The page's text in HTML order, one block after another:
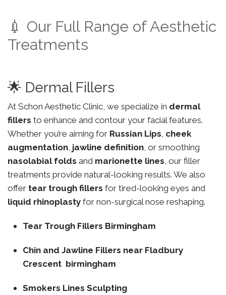
💉 Our Full Range of Aesthetic
Treatments
🌟 Dermal Fillers
At Schon Aesthetic Clinic, we specialize in dermal
fillers to enhance and contour your facial features.
Whether you’re aiming for Russian Lips, cheek
augmentation, jawline definition, or smoothing
nasolabial folds and marionette lines, our filler
treatments provide natural-looking results. We also
offer tear trough fillers for tired-looking eyes and
liquid rhinoplasty for non-surgical nose reshaping.
Tear Trough Fillers Birmingham
Chin and Jawline Fillers near Fladbury
Crescent birmingham
Smokers Lines Sculpting